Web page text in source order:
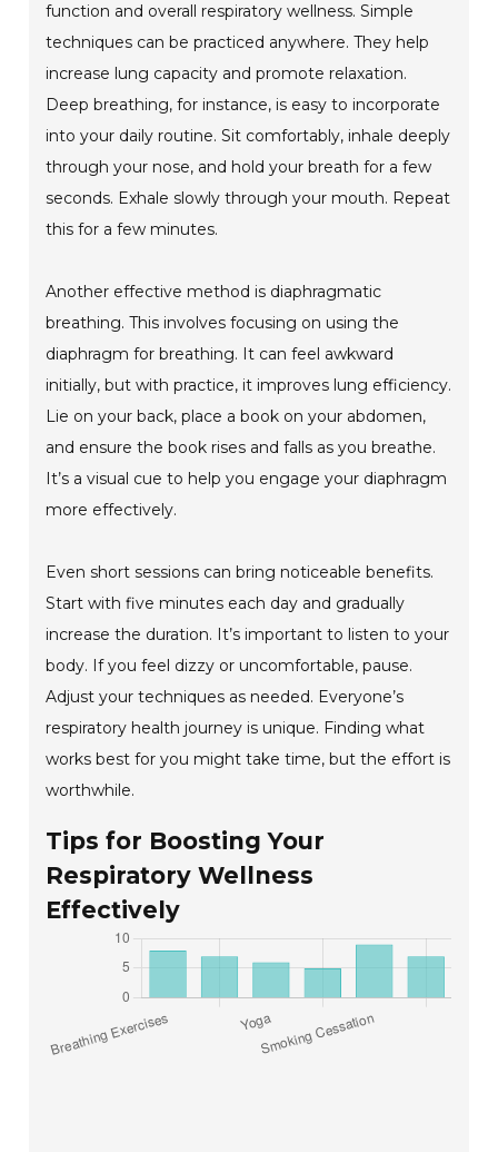
function and overall respiratory wellness. Simple
techniques can be practiced anywhere. They help
increase lung capacity and promote relaxation.
Deep breathing, for instance, is easy to incorporate
into your daily routine. Sit comfortably, inhale deeply
through your nose, and hold your breath for a few
seconds. Exhale slowly through your mouth. Repeat
this for a few minutes.
Another effective method is diaphragmatic
breathing. This involves focusing on using the
diaphragm for breathing. It can feel awkward
initially, but with practice, it improves lung efficiency.
Lie on your back, place a book on your abdomen,
and ensure the book rises and falls as you breathe.
It’s a visual cue to help you engage your diaphragm
more effectively.
Even short sessions can bring noticeable benefits.
Start with five minutes each day and gradually
increase the duration. It’s important to listen to your
body. If you feel dizzy or uncomfortable, pause.
Adjust your techniques as needed. Everyone’s
respiratory health journey is unique. Finding what
works best for you might take time, but the effort is
worthwhile.
Tips for Boosting Your
Respiratory Wellness
Effectively